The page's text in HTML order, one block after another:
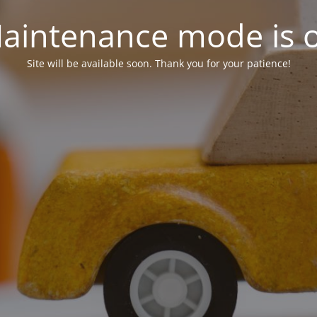
mode is
Site will be available soon. Thank you for your patience!